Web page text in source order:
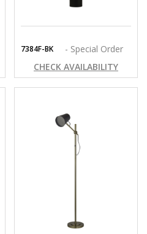
7384F-BK
- Special Order
CHECK AVAILABILITY